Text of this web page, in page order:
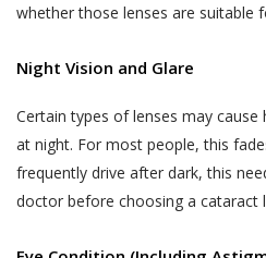
whether those lenses are suitable
Night Vision and Glare
Certain types of lenses may
at night. For most people, this
frequently drive after dark, this
doctor before choosing a cataract